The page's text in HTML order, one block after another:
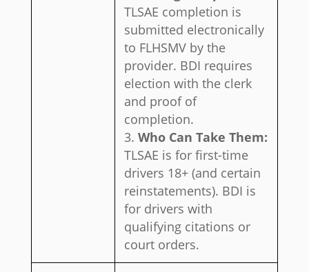
TLSAE completion is
submitted electronically
to FLHSMV by the
provider. BDI requires
election with the clerk
and proof of
completion.
Who Can Take Them:
TLSAE is for first-time
drivers 18+ (and certain
reinstatements). BDI is
for drivers with
qualifying citations or
court orders.